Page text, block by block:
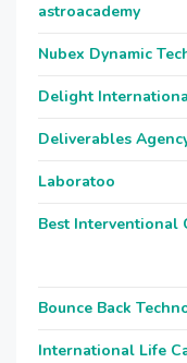
astroacademy
Nubex Dynamic
Delight
Deliverables
Laboratoo
Best Interventional
Bounce Back
International Life